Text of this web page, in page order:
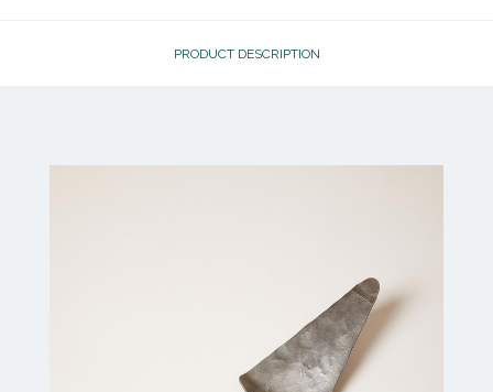
PRODUCT DESCRIPTION